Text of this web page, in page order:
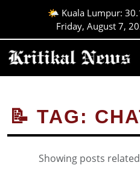
🌤️ Kuala Lumpur:
Friday, August 7,
📝 TAG:
Showing posts